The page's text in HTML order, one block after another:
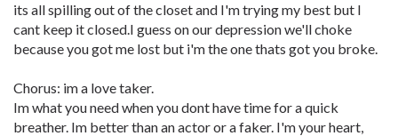
its all spilling out of the closet and I'm trying my best but I
cant keep it closed.I guess on our depression we'll choke
because you got me lost but i'm the one thats got you broke.
Chorus: im a love taker.
Im what you need when you dont have time for a quick
breather. Im better than an actor or a faker. I'm your heart,